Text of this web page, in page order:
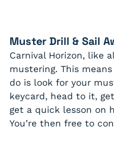
Muster Drill & Sail
Carnival Horizon, like
mustering. This
do is look for your
keycard, head to it,
get a quick lesson on
You’re then free to